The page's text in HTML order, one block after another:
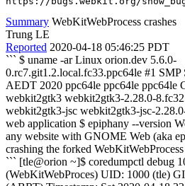
Summary WebKitWebProcess crashes
Trung LE
Reported 2020-04-18 05:46:25 PDT
``` $ uname -ar Linux orion.dev 5.6.0-
0.rc7.git1.2.local.fc33.ppc64le #1 SMP
AEDT 2020 ppc64le ppc64le ppc64le
webkit2gtk3 webkit2gtk3-2.28.0-
webkit2gtk3-jsc webkit2gtk3-jsc-
web application $ epiphany --version
any website with GNOME Web (aka
crashing the forked
``` [tle@orion ~]$ coredumpctl debug
(WebKitWebProces) UID: 1000 (tle)